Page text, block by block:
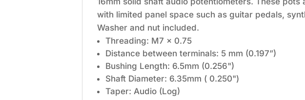
with limited panel space such as guitar pedals,
Washer and nut included.
Threading: M7 x 0.75
Distance between terminals: 5 mm (0.197”)
Bushing Length: 6.5mm (0.256")
Shaft Diameter: 6.35mm ( 0.250")
Taper: Audio (Log)